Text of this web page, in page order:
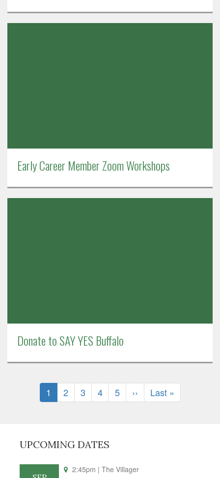
Early Career Member Zoom Workshops
Donate to SAY YES Buffalo
Pagination
Current
page
1 Page
2 Page
3 Page
4 Page
5
Next
page
››
Last
page
Last »
UPCOMING DATES
2:45pm | The Villager